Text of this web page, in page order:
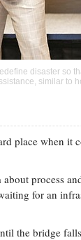
disaster so
similar to
place when it
process
for an
the bridge